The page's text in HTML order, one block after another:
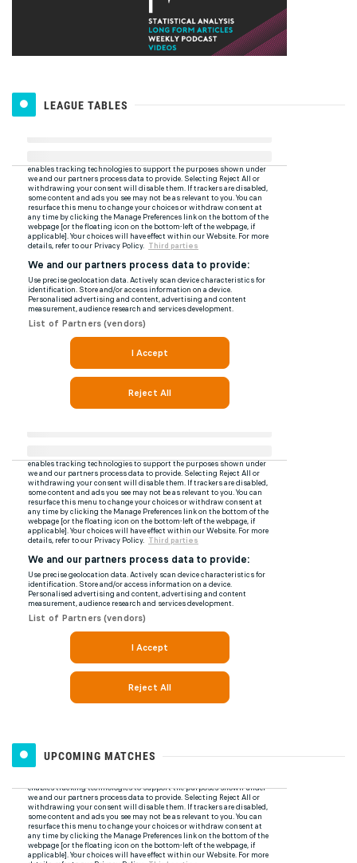
LEAGUE TABLES
UPCOMING MATCHES